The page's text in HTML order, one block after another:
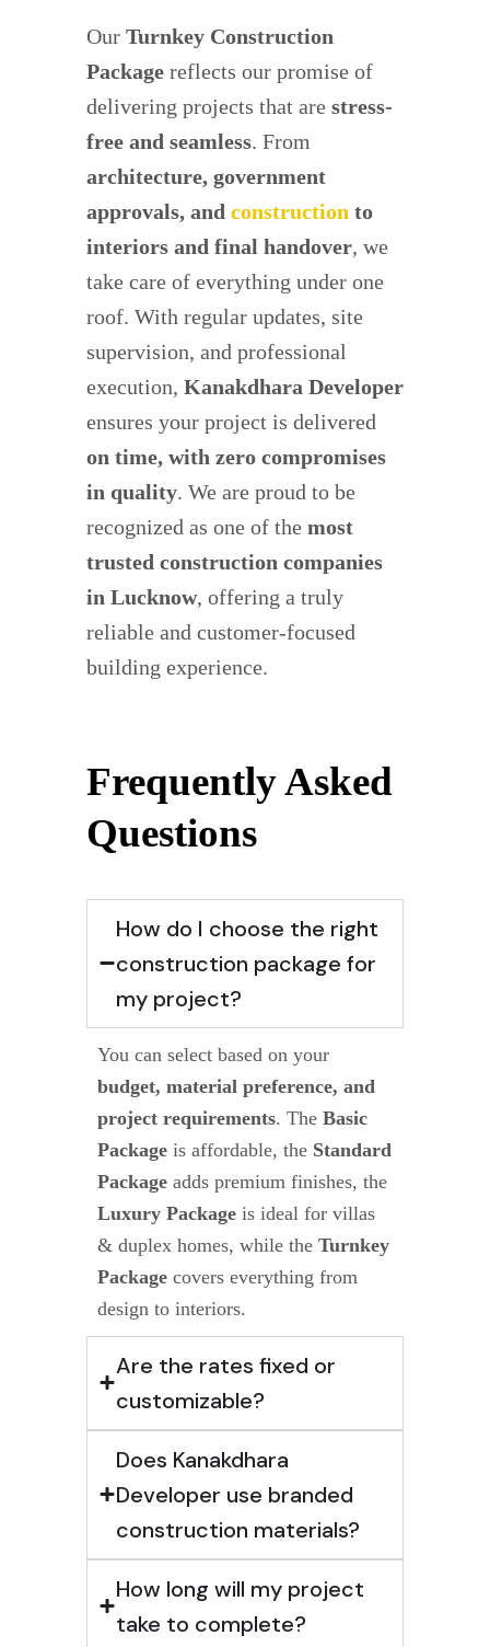
Our Turnkey Construction
Package reflects our promise of
delivering projects that are stress-
free and seamless. From
architecture, government
approvals, and construction to
interiors and final handover, we
take care of everything under one
roof. With regular updates, site
supervision, and professional
execution, Kanakdhara Developer
ensures your project is delivered
on time, with zero compromises
in quality. We are proud to be
recognized as one of the most
trusted construction companies
in Lucknow, offering a truly
reliable and customer-focused
building experience.
Frequently Asked
Questions
How do I choose the right
construction package for
my project?
You can select based on your
budget, material preference, and
project requirements. The Basic
Package is affordable, the Standard
Package adds premium finishes, the
Luxury Package is ideal for villas
& duplex homes, while the Turnkey
Package covers everything from
design to interiors.
Are the rates fixed or
customizable?
Does Kanakdhara
Developer use branded
construction materials?
How long will my project
take to complete?